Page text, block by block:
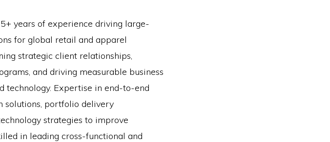
years of experience driving large-
for global retail and apparel
strategic client relationships,
and driving measurable business
technology. Expertise in end-to-end
solutions, portfolio delivery
strategies to improve
in leading cross-functional and